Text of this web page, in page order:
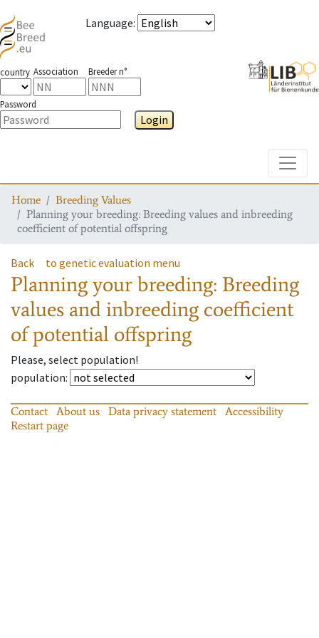
Language:
country Association Breeder n°
Password
Login
Home
Breeding Values
Planning your breeding: Breeding values and inbreeding
coefficient of potential offspring
Back to genetic evaluation menu
Planning your breeding: Breeding
values and inbreeding coefficient
of potential offspring
Please, select population!
population:
Contact About us Data privacy statement
Accessibility
Restart page